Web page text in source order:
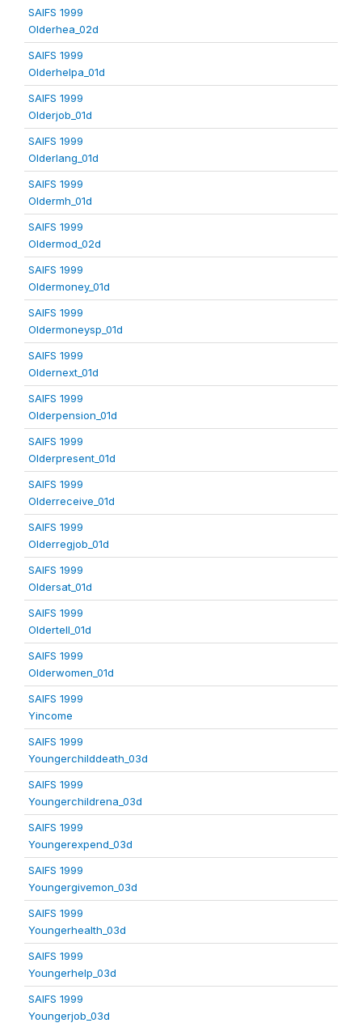
SAIFS 1999
Olderhea_02d
SAIFS 1999
Olderhelpa_01d
SAIFS 1999
Olderjob_01d
SAIFS 1999
Olderlang_01d
SAIFS 1999
Oldermh_01d
SAIFS 1999
Oldermod_02d
SAIFS 1999
Oldermoney_01d
SAIFS 1999
Oldermoneysp_01d
SAIFS 1999
Oldernext_01d
SAIFS 1999
Olderpension_01d
SAIFS 1999
Olderpresent_01d
SAIFS 1999
Olderreceive_01d
SAIFS 1999
Olderregjob_01d
SAIFS 1999
Oldersat_01d
SAIFS 1999
Oldertell_01d
SAIFS 1999
Olderwomen_01d
SAIFS 1999
Yincome
SAIFS 1999
Youngerchilddeath_03d
SAIFS 1999
Youngerchildrena_03d
SAIFS 1999
Youngerexpend_03d
SAIFS 1999
Youngergivemon_03d
SAIFS 1999
Youngerhealth_03d
SAIFS 1999
Youngerhelp_03d
SAIFS 1999
Youngerjob_03d